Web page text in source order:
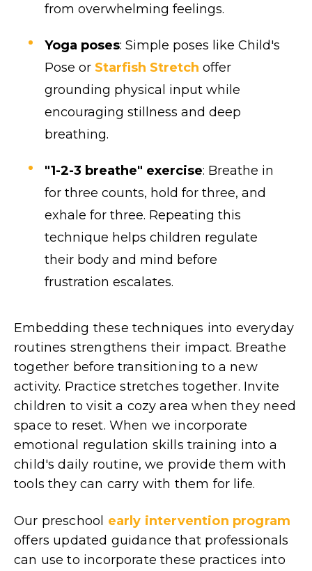
from overwhelming feelings.
Yoga poses: Simple poses like Child's
Pose or Starfish Stretch offer
grounding physical input while
encouraging stillness and deep
breathing.
"1-2-3 breathe" exercise: Breathe in
for three counts, hold for three, and
exhale for three. Repeating this
technique helps children regulate
their body and mind before
frustration escalates.
Embedding these techniques into everyday
routines strengthens their impact. Breathe
together before transitioning to a new
activity. Practice stretches together. Invite
children to visit a cozy area when they need
space to reset. When we incorporate
emotional regulation skills training into a
child's daily routine, we provide them with
tools they can carry with them for life.
Our preschool early intervention program
offers updated guidance that professionals
can use to incorporate these practices into